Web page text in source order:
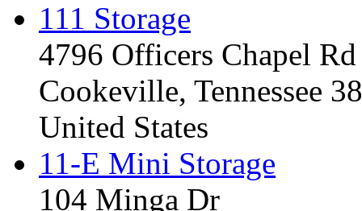
111 Storage
4796 Officers Chapel Rd
Cookeville, Tennessee
United States
11-E Mini Storage
104 Minga Dr